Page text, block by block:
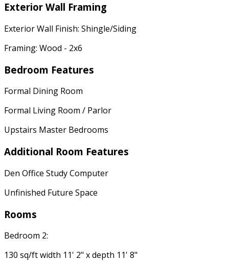
Exterior Wall Framing
Exterior Wall Finish: Shingle/Siding
Framing: Wood - 2x6
Bedroom Features
Formal Dining Room
Formal Living Room / Parlor
Upstairs Master Bedrooms
Additional Room Features
Den Office Study Computer
Unfinished Future Space
Rooms
Bedroom 2:
130 sq/ft width 11' 2" x depth 11' 8"